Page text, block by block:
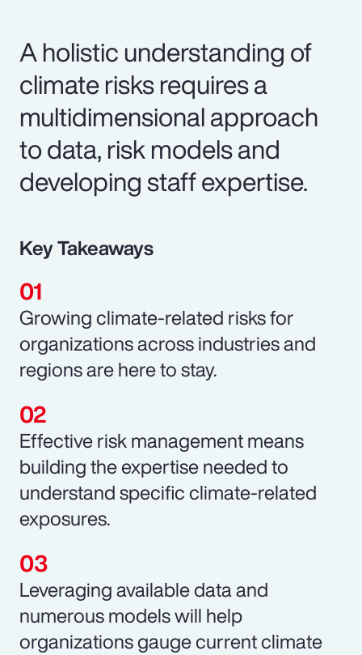
A holistic understanding of
climate risks requires a
multidimensional approach
to data, risk models and
developing staff expertise.
Key Takeaways
Growing climate-related risks for
organizations across industries and
regions are here to stay.
Effective risk management means
building the expertise needed to
understand specific climate-related
exposures.
Leveraging available data and
numerous models will help
organizations gauge current climate